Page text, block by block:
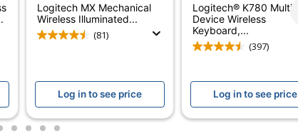
No
Straight
Slim Solar+ K980
Yes
Logitech MX Mechanical
Wireless Illuminated...
(81)
Log in to see price
Logitech® K780 Multi-
Device Wireless
Keyboard,...
(397)
Log in to see price
3 4 5 6